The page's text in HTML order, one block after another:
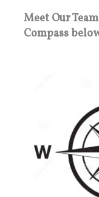
Meet Our
Compass